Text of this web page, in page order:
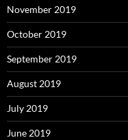
November 2019
October 2019
September 2019
August 2019
July 2019
June 2019